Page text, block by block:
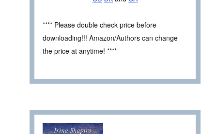
**** Please double check price before
downloading!!! Amazon/Authors can change
the price at anytime! ****